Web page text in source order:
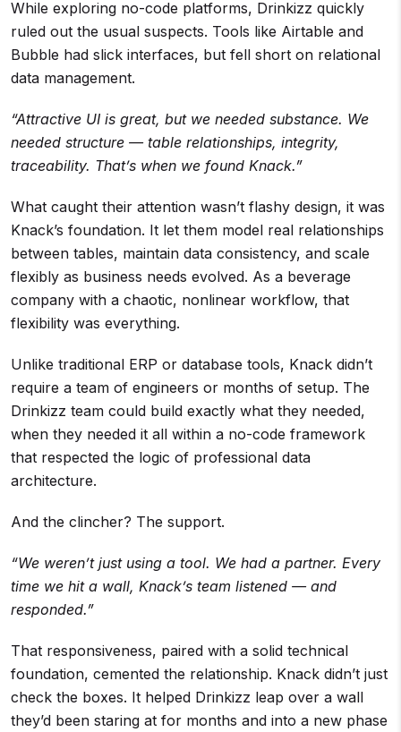
While exploring no-code platforms, Drinkizz quickly
ruled out the usual suspects. Tools like Airtable and
Bubble had slick interfaces, but fell short on relational
data management.
“Attractive UI is great, but we needed substance. We
needed structure — table relationships, integrity,
traceability. That’s when we found Knack.”
What caught their attention wasn’t flashy design, it was
Knack’s foundation. It let them model real relationships
between tables, maintain data consistency, and scale
flexibly as business needs evolved. As a beverage
company with a chaotic, nonlinear workflow, that
flexibility was everything.
Unlike traditional ERP or database tools, Knack didn’t
require a team of engineers or months of setup. The
Drinkizz team could build exactly what they needed,
when they needed it all within a no-code framework
that respected the logic of professional data
architecture.
And the clincher? The support.
“We weren’t just using a tool. We had a partner. Every
time we hit a wall, Knack’s team listened — and
responded.”
That responsiveness, paired with a solid technical
foundation, cemented the relationship. Knack didn’t just
check the boxes. It helped Drinkizz leap over a wall
they’d been staring at for months and into a new phase